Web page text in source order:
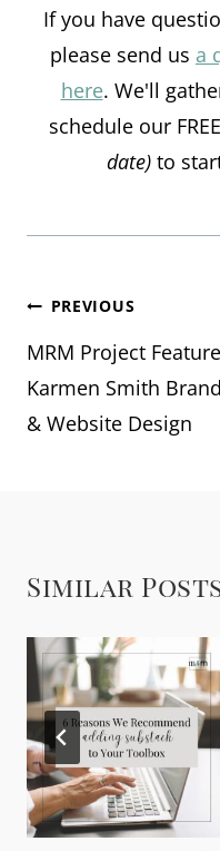
If you have
please send us a
here. We'll
schedule our
date) to
Post
navigation
PREVIOUS
MRM Project
Karmen Smith Brand
& Website Design
Similar